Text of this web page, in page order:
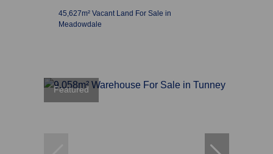
45,627m² Vacant Land For Sale in
Meadowdale
Featured